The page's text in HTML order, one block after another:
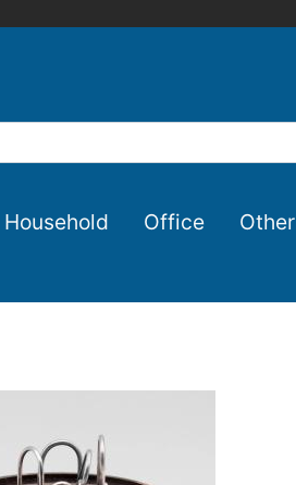
Household Office
Other